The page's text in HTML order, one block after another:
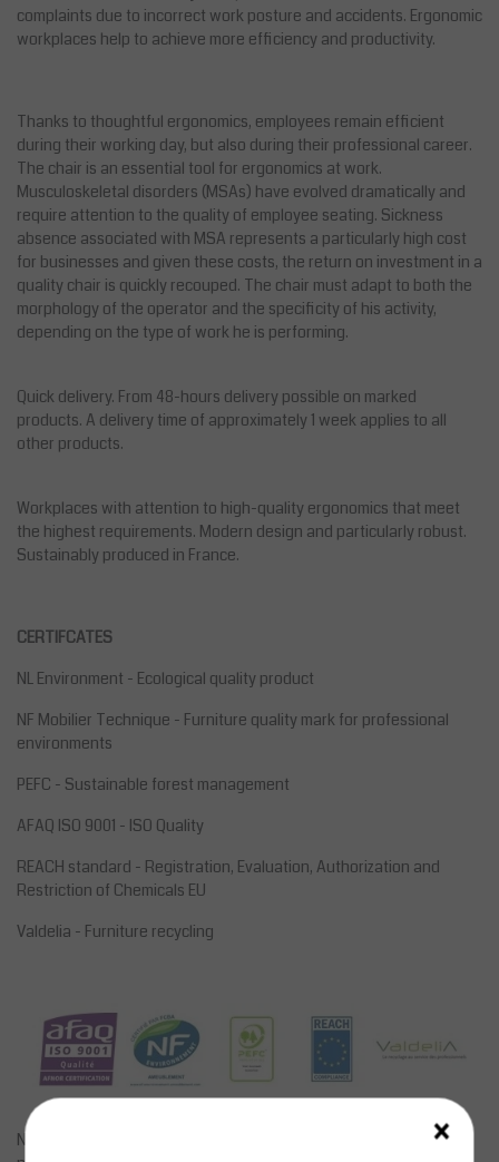
complaints due to incorrect work posture and accidents. Ergonomic
workplaces help to achieve more efficiency and productivity.
Thanks to thoughtful ergonomics, employees remain efficient
during their working day, but also during their professional career.
The chair is an essential tool for ergonomics at work.
Musculoskeletal disorders (MSAs) have evolved dramatically and
require attention to the quality of employee seating. Sickness
absence associated with MSA represents a particularly high cost
for businesses and given these costs, the return on investment in a
quality chair is quickly recouped. The chair must adapt to both the
morphology of the operator and the specificity of his activity,
depending on the type of work he is performing.
Quick delivery. From 48-hours delivery possible on marked
products. A delivery time of approximately 1 week applies to all
other products.
Workplaces with attention to high-quality ergonomics that meet
the highest requirements. Modern design and particularly robust.
Sustainably produced in France.
CERTIFCATES
NL Environment - Ecological quality product
NF Mobilier Technique - Furniture quality mark for professional
environments
PEFC - Sustainable forest management
AFAQ ISO 9001 - ISO Quality
REACH standard - Registration, Evaluation, Authorization and
Restriction of Chemicals EU
Valdelia - Furniture recycling
Not all sizes, options and frame colors are online. However, a lot is
×